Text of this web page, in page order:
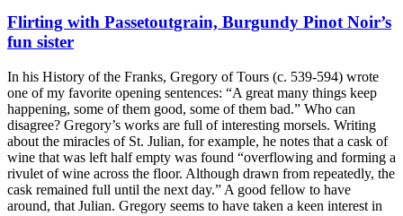
Flirting with Passetoutgrain, Burgundy Pinot Noir’s
fun sister
In his History of the Franks, Gregory of Tours (c. 539-594) wrote
one of my favorite opening sentences: “A great many things keep
happening, some of them good, some of them bad.” Who can
disagree? Gregory’s works are full of interesting morsels. Writing
about the miracles of St. Julian, for example, he notes that a cask of
wine that was left half empty was found “overflowing and forming a
rivulet of wine across the floor. Although drawn from repeatedly, the
cask remained full until the next day.” A good fellow to have
around, that Julian. Gregory seems to have taken a keen interest in